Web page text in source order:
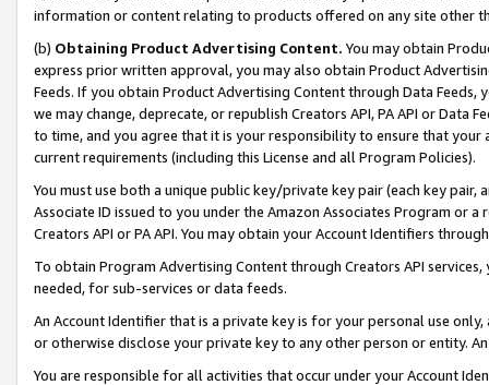
information or content relating to products offered on any site other
(b) Obtaining Product Advertising Content. You may obtain
express prior written approval, you may also obtain Product
Feeds. If you obtain Product Advertising Content through Data Feeds,
we may change, deprecate, or republish Creators API, PA API or Data
to time, and you agree that it is your responsibility to ensure that your
current requirements (including this License and all Program Policies).
You must use both a unique public key/private key pair (each key pair,
Associate ID issued to you under the Amazon Associates Program or
Creators API or PA API. You may obtain your Account Identifiers
To obtain Program Advertising Content through Creators API
needed, for sub-services or data feeds.
An Account Identifier that is a private key is for your personal use
or otherwise disclose your private key to any other person or entity.
You are responsible for all activities that occur under your Account